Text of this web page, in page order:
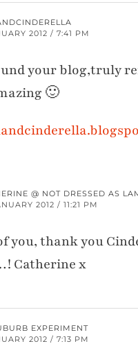
2012 / 7:41 PM
your blog,truly
🙂
@ NOT DRESSED AS
2012 / 11:21 PM
you, thank you
Catherine x
EXPERIMENT
2012 / 7:13 PM